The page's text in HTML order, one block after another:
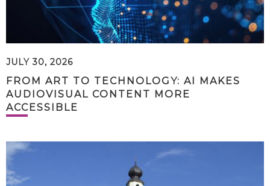
JULY 30, 2026
FROM ART TO TECHNOLOGY: AI MAKES
AUDIOVISUAL CONTENT MORE
ACCESSIBLE